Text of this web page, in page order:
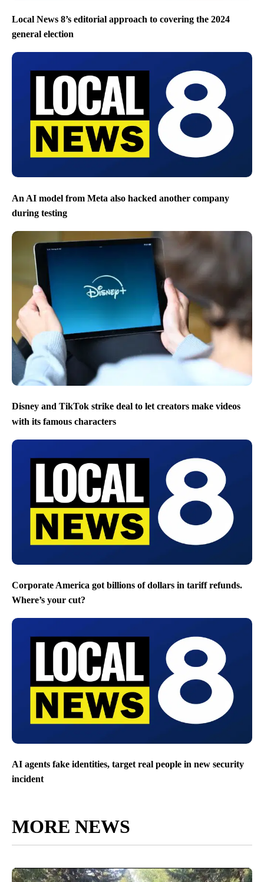
Local News 8’s editorial approach to covering the 2024
general election
An AI model from Meta also hacked another company
during testing
Disney and TikTok strike deal to let creators make videos
with its famous characters
Corporate America got billions of dollars in tariff refunds.
Where’s your cut?
AI agents fake identities, target real people in new security
incident
MORE NEWS